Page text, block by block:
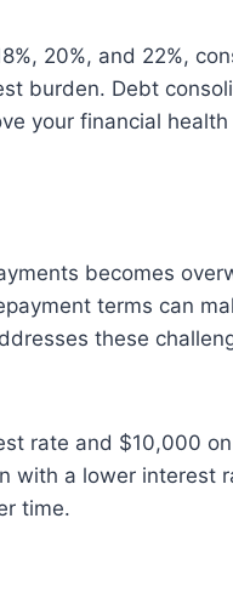
20%, and 22%,
burden. Debt
your financial
becomes
terms can
these
rate and $10,000
with a lower interest
time.